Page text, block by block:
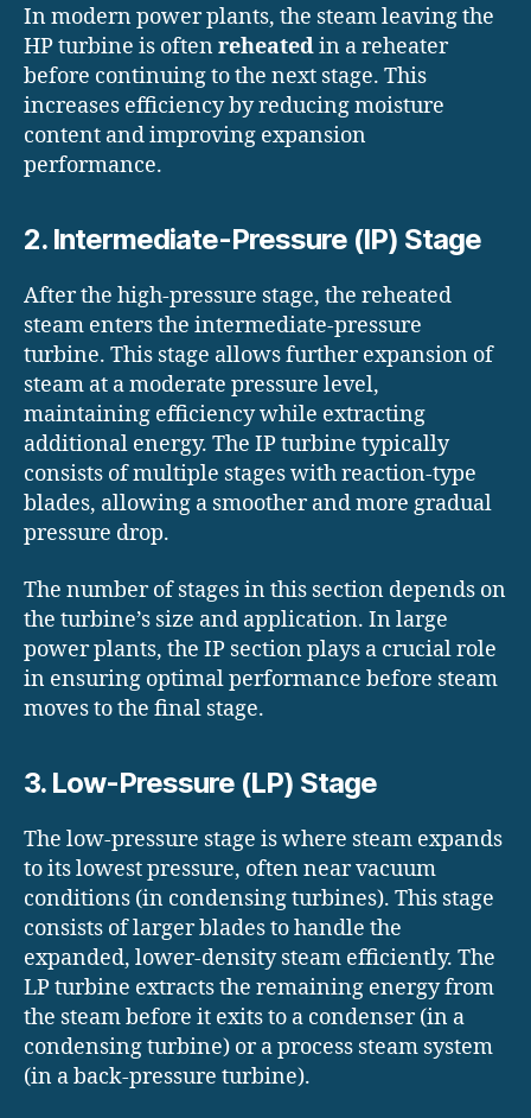
In modern power plants, the steam leaving the
HP turbine is oftenreheatedin a reheater
before continuing to the next stage. This
increases efficiency by reducing moisture
content and improving expansion
performance.
2. Intermediate-Pressure (IP) Stage
After the high-pressure stage, the reheated
steam enters the intermediate-pressure
turbine. This stage allows further expansion of
steam at a moderate pressure level,
maintaining efficiency while extracting
additional energy. The IP turbine typically
consists of multiple stages with reaction-type
blades, allowing a smoother and more gradual
pressure drop.
The number of stages in this section depends on
the turbine’s size and application. In large
power plants, the IP section plays a crucial role
in ensuring optimal performance before steam
moves to the final stage.
3. Low-Pressure (LP) Stage
The low-pressure stage is where steam expands
to its lowest pressure, often near vacuum
conditions (in condensing turbines). This stage
consists of larger blades to handle the
expanded, lower-density steam efficiently. The
LP turbine extracts the remaining energy from
the steam before it exits to a condenser (in a
condensing turbine) or a process steam system
(in a back-pressure turbine).